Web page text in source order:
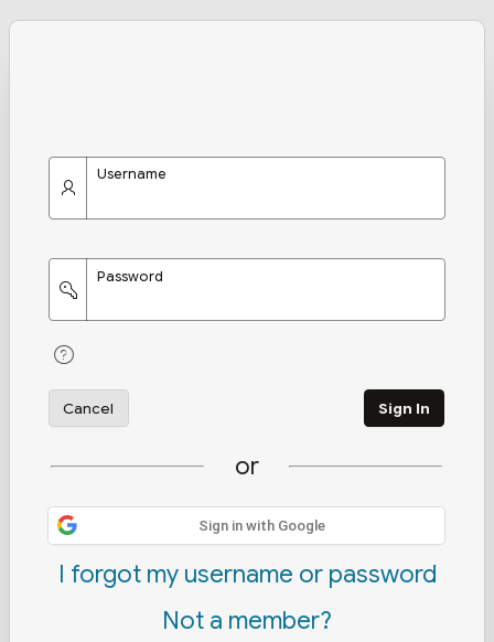
Username
Password
Cancel Sign In
or
Sign in with Google
I forgot my username or password
Not a member?